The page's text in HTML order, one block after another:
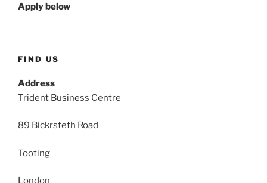
Apply below
FIND US
Address
Trident Business Centre
89 Bickrsteth Road
Tooting
London